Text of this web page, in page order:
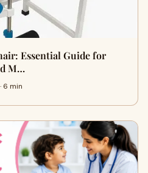
Essential Guide for
M…
6 min